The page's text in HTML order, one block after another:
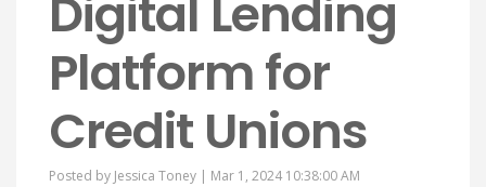
Digital Lending
Platform for
Credit Unions
Posted by Jessica Toney | Mar 1, 2024 10:38:00 AM